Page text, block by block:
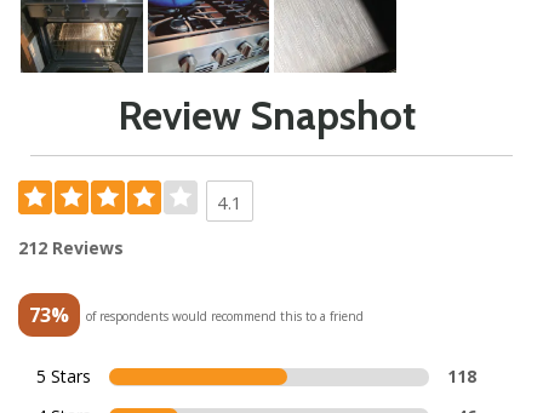
Review Snapshot
4.1
212 Reviews
73% of respondents would recommend this to a friend
5 Stars
118